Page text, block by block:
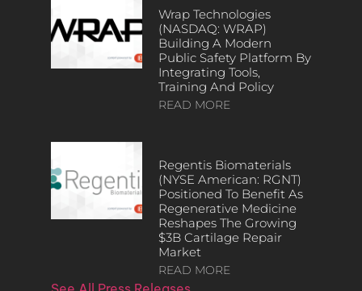
Wrap Technologies
(NASDAQ: WRAP)
Building A Modern
Public Safety Platform By
Integrating Tools,
Training And Policy
READ MORE
Regentis Biomaterials
(NYSE American: RGNT)
Positioned To Benefit As
Regenerative Medicine
Reshapes The Growing
$3B Cartilage Repair
Market
READ MORE